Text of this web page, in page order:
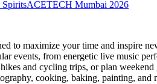
SpiritsACETECH Mumbai 2026
to maximize your time and inspire
events, from energetic live music
and cycling trips, or plan
cooking, baking, painting, and